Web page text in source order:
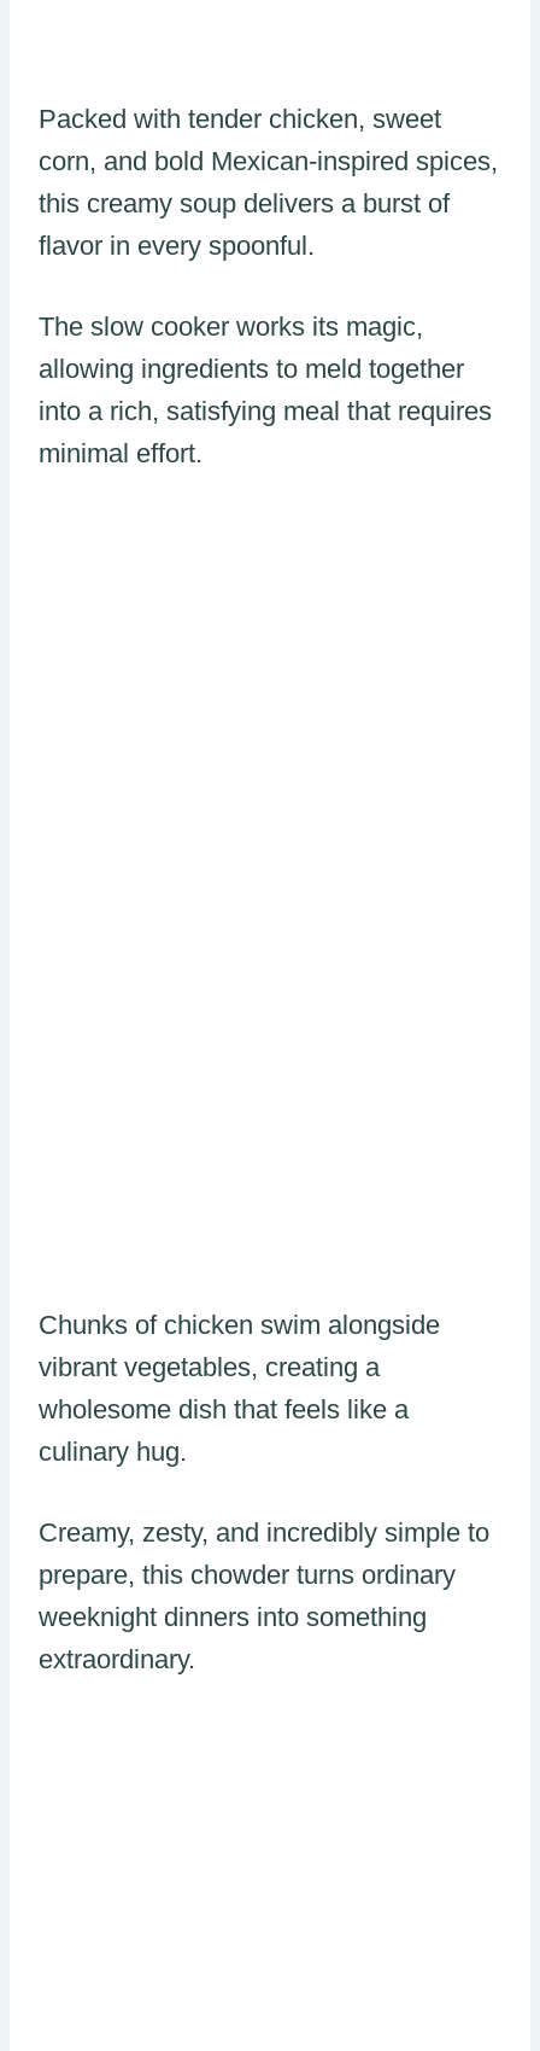
Packed with tender chicken, sweet
corn, and bold Mexican-inspired spices,
this creamy soup delivers a burst of
flavor in every spoonful.
The slow cooker works its magic,
allowing ingredients to meld together
into a rich, satisfying meal that requires
minimal effort.
Chunks of chicken swim alongside
vibrant vegetables, creating a
wholesome dish that feels like a
culinary hug.
Creamy, zesty, and incredibly simple to
prepare, this chowder turns ordinary
weeknight dinners into something
extraordinary.